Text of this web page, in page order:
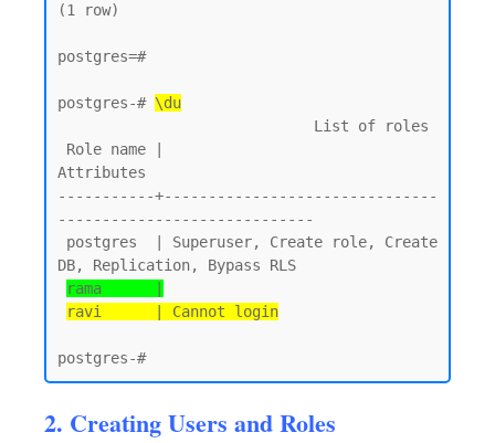
(1 row)
postgres=#
postgres-# \du
Attributes
-----------+-------------------------------
-----------------------------
DB, Replication, Bypass RLS
rama      |
ravi      | Cannot login
2. Creating Users and Roles